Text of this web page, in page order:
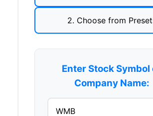
2. Choose from
Enter Stock Symbol
Company Name: